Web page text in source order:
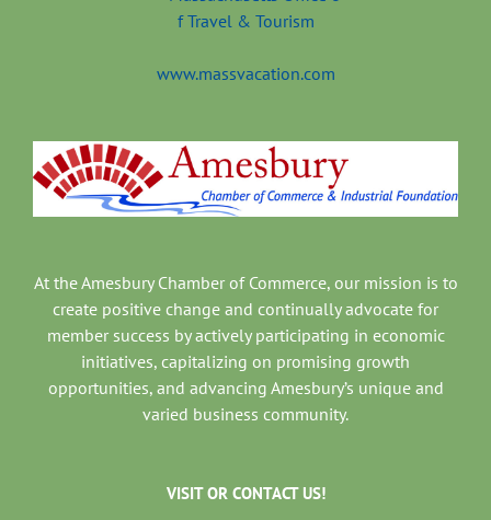
www.massvacation.com
At the Amesbury Chamber of Commerce, our mission is to
create positive change and continually advocate for
member success by actively participating in economic
initiatives, capitalizing on promising growth
opportunities, and advancing Amesbury’s unique and
varied business community.
VISIT OR CONTACT US!